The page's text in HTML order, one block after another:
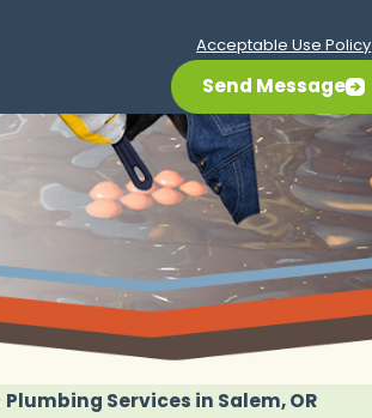
Acceptable Use Policy
Send Message
Plumbing Services in Salem, OR